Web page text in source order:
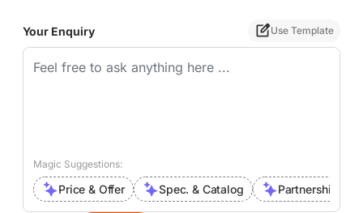
Your Enquiry Use Template
Magic Suggestions:
Price & Offer Spec. & Catalog Partnership